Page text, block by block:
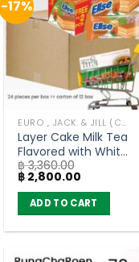
-17%
EURO , JACK & JILL (COOKIE BAKERY)
Layer Cake Milk Tea
Flavored with White
Cream – Euro Ellse
(carton of 12 box)
฿3,360.00
Original
price
was:
฿ 3,360.00.
฿ 2,800.00
is:
฿ 2,800.00.
ADD TO CART